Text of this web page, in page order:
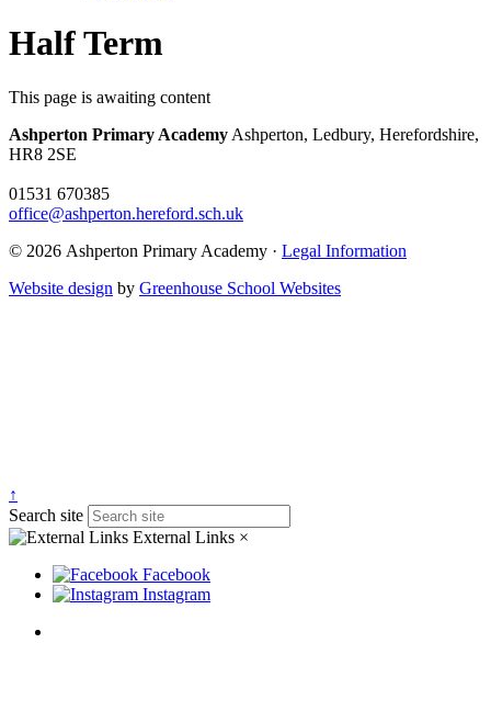
Half Term
This page is awaiting content
Ashperton Primary Academy Ashperton, Ledbury, Herefordshire,
HR8 2SE
01531 670385
office@ashperton.hereford.sch.uk
© 2026 Ashperton Primary Academy · Legal Information
Website design by Greenhouse School Websites
↑
Search site
External Links ×
Facebook
Instagram